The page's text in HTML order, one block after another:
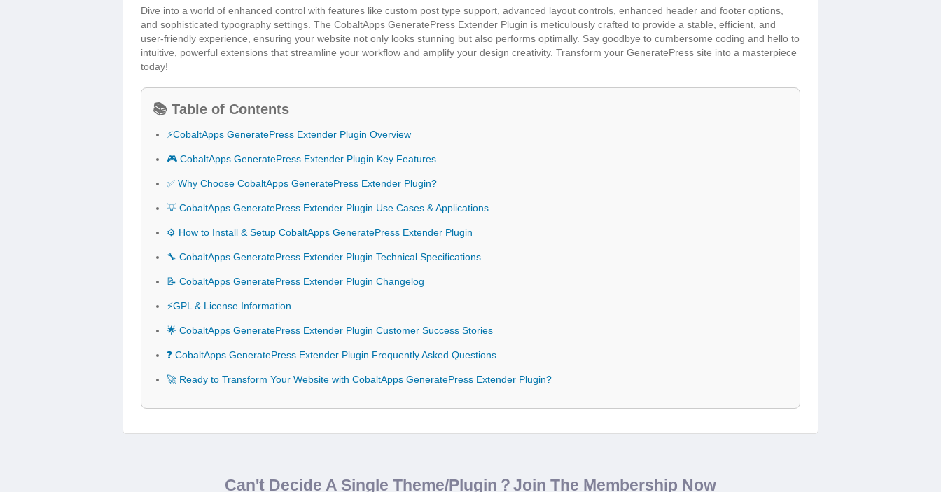
Dive into a world of enhanced control with features like custom post type support, advanced layout controls, enhanced header and footer options,
and sophisticated typography settings. The CobaltApps GeneratePress Extender Plugin is meticulously crafted to provide a stable, efficient, and
user-friendly experience, ensuring your website not only looks stunning but also performs optimally. Say goodbye to cumbersome coding and hello to
intuitive, powerful extensions that streamline your workflow and amplify your design creativity. Transform your GeneratePress site into a masterpiece
today!
📚 Table of Contents
⚡CobaltApps GeneratePress Extender Plugin Overview
🎮 CobaltApps GeneratePress Extender Plugin Key Features
✅ Why Choose CobaltApps GeneratePress Extender Plugin?
💡 CobaltApps GeneratePress Extender Plugin Use Cases & Applications
⚙️ How to Install & Setup CobaltApps GeneratePress Extender Plugin
🔧 CobaltApps GeneratePress Extender Plugin Technical Specifications
📝 CobaltApps GeneratePress Extender Plugin Changelog
⚡GPL & License Information
🌟 CobaltApps GeneratePress Extender Plugin Customer Success Stories
❓ CobaltApps GeneratePress Extender Plugin Frequently Asked Questions
🚀 Ready to Transform Your Website with CobaltApps GeneratePress Extender Plugin?
Can't Decide A Single Theme/Plugin？Join The Membership Now